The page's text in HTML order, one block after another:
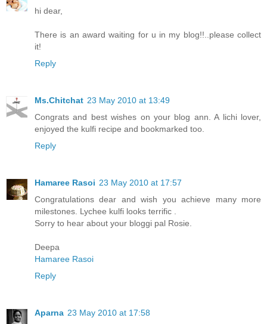
hi dear,
There is an award waiting for u in my blog!!..please collect
it!
Reply
Ms.Chitchat 23 May 2010 at 13:49
Congrats and best wishes on your blog ann. A lichi lover,
enjoyed the kulfi recipe and bookmarked too.
Reply
Hamaree Rasoi 23 May 2010 at 17:57
Congratulations dear and wish you achieve many more
milestones. Lychee kulfi looks terrific .
Sorry to hear about your bloggi pal Rosie.
Deepa
Hamaree Rasoi
Reply
Aparna 23 May 2010 at 17:58